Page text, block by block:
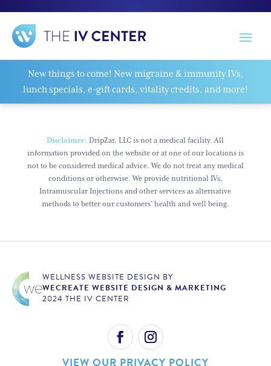
New things to come! New migraine & immunity IVs,
lunch specials, e-gift cards, vitality credits, and more!
Disclaimer: DripZar, LLC is not a medical facility. All
information provided on the website or at one of our locations is
not to be considered medical advice. We do not treat any medical
conditions or otherwise. We provide nutritional IVs,
Intramuscular Injections and other services as alternative
methods to better our customers’ health and well being.
WELLNESS WEBSITE DESIGN BY
WECREATE WEBSITE DESIGN & MARKETING
2024 THE IV CENTER
VIEW OUR PRIVACY POLICY